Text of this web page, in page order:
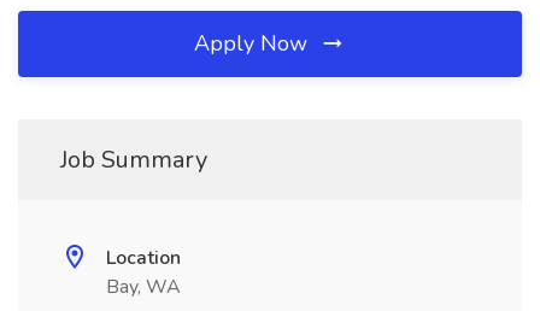
Apply Now
Job Summary
Location
Bay, WA